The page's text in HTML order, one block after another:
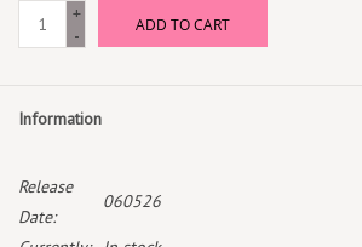
+
-
ADD TO CART
Information
Release
Date:
060526